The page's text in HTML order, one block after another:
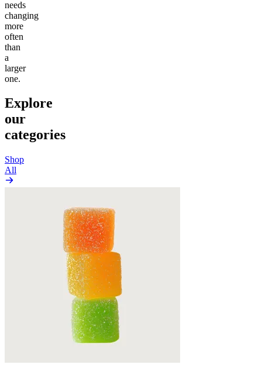
needs
changing
more
often
than
a
larger
one.
Explore
our
categories
Shop
All